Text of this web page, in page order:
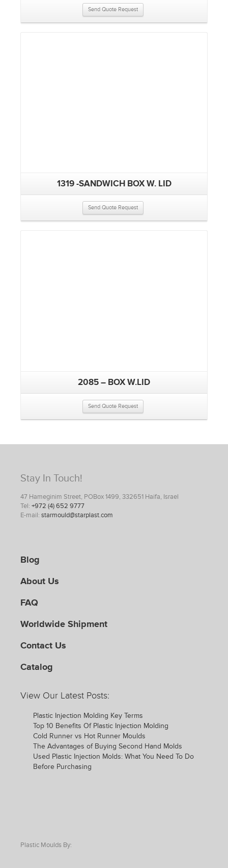
Send Quote Request
1319 -SANDWICH BOX W. LID
Send Quote Request
2085 – BOX W.LID
Send Quote Request
Stay In Touch!
47 Hameginim Street, POBox 1499, 332651 Haifa, Israel
Tel: +972 (4) 652 9777
E-mail: starmould@starplast.com
Blog
About Us
FAQ
Worldwide Shipment
Contact Us
Catalog
View Our Latest Posts:
Plastic Injection Molding Key Terms
Top 10 Benefits Of Plastic Injection Molding
Cold Runner vs Hot Runner Moulds
The Advantages of Buying Second Hand Molds
Used Plastic Injection Molds: What You Need To Do
Before Purchasing
Plastic Moulds By: